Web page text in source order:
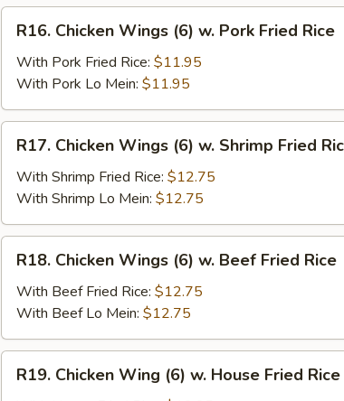
Chicken
Fried
Rice
Chicken
Wings
(6)
w.
Pork
Fried
Rice
R16. Chicken Wings (6) w. Pork Fried Rice
With Pork Fried Rice: $11.95
With Pork Lo Mein: $11.95
Chicken
Wings
(6)
w.
Shrimp
Fried
Rice
R17. Chicken Wings (6) w. Shrimp Fried
With Shrimp Fried Rice: $12.75
With Shrimp Lo Mein: $12.75
Chicken
Wings
(6)
w.
Beef
Fried
R18. Chicken Wings (6) w. Beef Fried Rice
With Beef Fried Rice: $12.75
With Beef Lo Mein: $12.75
Chicken
R19. Chicken Wing (6) w. House Fried Rice